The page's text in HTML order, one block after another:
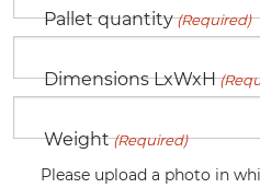
Pallet quantity (Required)
Dimensions LxWxH
Weight (Required)
Please upload a photo in